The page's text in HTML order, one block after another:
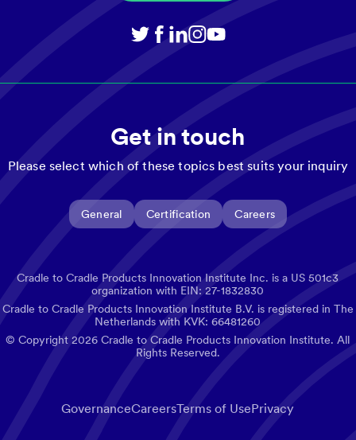
Get in touch
Please select which of these topics best suits your inquiry
General Certification Careers
Cradle to Cradle Products Innovation Institute Inc. is a US 501c3
organization with EIN: 27-1832830
Cradle to Cradle Products Innovation Institute B.V. is registered in The
Netherlands with KVK: 66481260
© Copyright2026 Cradle to Cradle Products Innovation Institute. All
Rights Reserved.
GovernanceCareersTerms of UsePrivacy